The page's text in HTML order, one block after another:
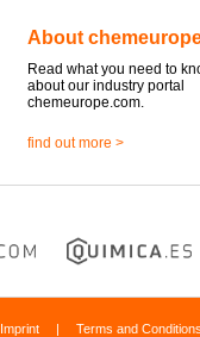
About
Read what you need to
about our industry portal
chemeurope.com.
find out more >
Imprint | Terms and